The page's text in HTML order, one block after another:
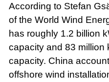
According to Stefan
of the World Wind
has roughly 1.2 billion
capacity and 83 million
capacity. China
offshore wind